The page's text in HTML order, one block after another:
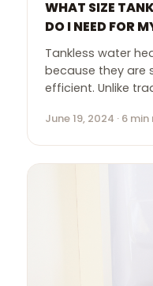
WHAT SIZE
DO I NEED FOR
Tankless water
because they are
efficient. Unlike
June 19, 2024 · 6